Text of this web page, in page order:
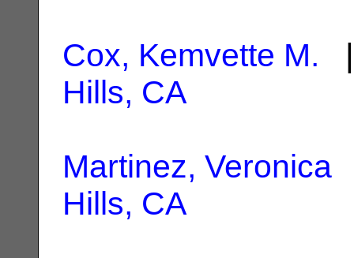
Cox, Kemvette M.
Hills, CA
Martinez, Veronica
Hills, CA